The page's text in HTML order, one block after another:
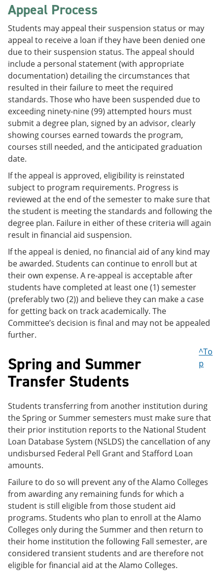
Appeal Process
Students may appeal their suspension status or may
appeal to receive a loan if they have been denied one
due to their suspension status. The appeal should
include a personal statement (with appropriate
documentation) detailing the circumstances that
resulted in their failure to meet the required
standards. Those who have been suspended due to
exceeding ninety-nine (99) attempted hours must
submit a degree plan, signed by an advisor, clearly
showing courses earned towards the program,
courses still needed, and the anticipated graduation
date.
If the appeal is approved, eligibility is reinstated
subject to program requirements. Progress is
reviewed at the end of the semester to make sure that
the student is meeting the standards and following the
degree plan. Failure in either of these criteria will again
result in financial aid suspension.
If the appeal is denied, no financial aid of any kind may
be awarded. Students can continue to enroll but at
their own expense. A re-appeal is acceptable after
students have completed at least one (1) semester
(preferably two (2)) and believe they can make a case
for getting back on track academically. The
Committee’s decision is final and may not be appealed
further.
Spring and Summer
Transfer Students
^To
p
Students transferring from another institution during
the Spring or Summer semesters must make sure that
their prior institution reports to the National Student
Loan Database System (NSLDS) the cancellation of any
undisbursed Federal Pell Grant and Stafford Loan
amounts.
Failure to do so will prevent any of the Alamo Colleges
from awarding any remaining funds for which a
student is still eligible from those student aid
programs. Students who plan to enroll at the Alamo
Colleges only during the Summer and then return to
their home institution the following Fall semester, are
considered transient students and are therefore not
eligible for financial aid at the Alamo Colleges.